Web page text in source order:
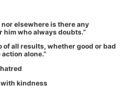
elsewhere is there any
him who always doubts.”
of all results, whether good or bad
alone.”
kindness